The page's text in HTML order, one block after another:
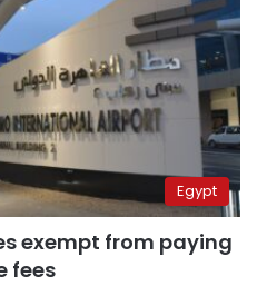
Egypt
exempt from paying
fees